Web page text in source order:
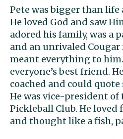
Pete was bigger than
He loved God and saw
adored his family, was a
and an unrivaled
meant everything to
everyone’s best friend.
coached and could
He was vice-president of
Pickleball Club. He
and thought like a fish,